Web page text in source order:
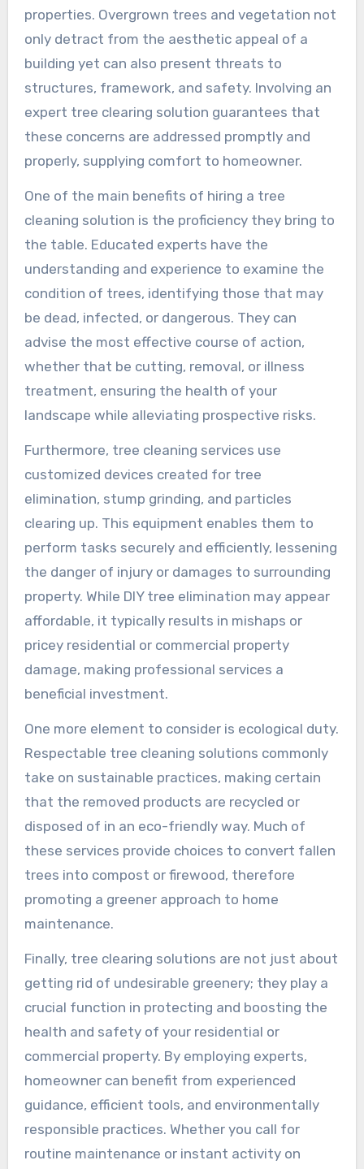
properties. Overgrown trees and vegetation not
only detract from the aesthetic appeal of a
building yet can also present threats to
structures, framework, and safety. Involving an
expert tree clearing solution guarantees that
these concerns are addressed promptly and
properly, supplying comfort to homeowner.
One of the main benefits of hiring a tree
cleaning solution is the proficiency they bring to
the table. Educated experts have the
understanding and experience to examine the
condition of trees, identifying those that may
be dead, infected, or dangerous. They can
advise the most effective course of action,
whether that be cutting, removal, or illness
treatment, ensuring the health of your
landscape while alleviating prospective risks.
Furthermore, tree cleaning services use
customized devices created for tree
elimination, stump grinding, and particles
clearing up. This equipment enables them to
perform tasks securely and efficiently, lessening
the danger of injury or damages to surrounding
property. While DIY tree elimination may appear
affordable, it typically results in mishaps or
pricey residential or commercial property
damage, making professional services a
beneficial investment.
One more element to consider is ecological duty.
Respectable tree cleaning solutions commonly
take on sustainable practices, making certain
that the removed products are recycled or
disposed of in an eco-friendly way. Much of
these services provide choices to convert fallen
trees into compost or firewood, therefore
promoting a greener approach to home
maintenance.
Finally, tree clearing solutions are not just about
getting rid of undesirable greenery; they play a
crucial function in protecting and boosting the
health and safety of your residential or
commercial property. By employing experts,
homeowner can benefit from experienced
guidance, efficient tools, and environmentally
responsible practices. Whether you call for
routine maintenance or instant activity on